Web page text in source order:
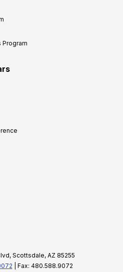
Program
Scottsdale, AZ 85255
| Fax: 480.588.9072